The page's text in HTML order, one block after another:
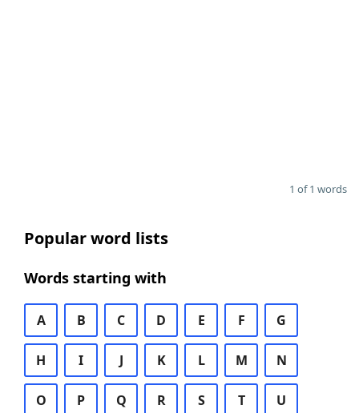
1 of 1 words
Popular word lists
Words starting with
A B C D E F G
H I J K L M N
O P Q R S T U